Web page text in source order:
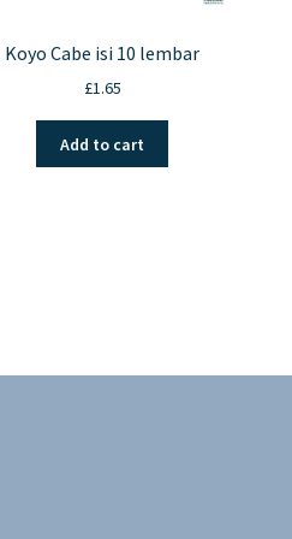
Koyo Cabe isi 10 lembar
£1.65
Add to cart